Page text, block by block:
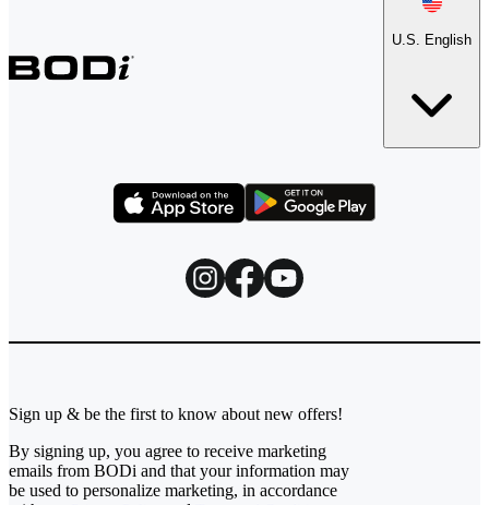
U.S. English
Sign up & be the first to know about new offers!
By signing up, you agree to receive marketing
emails from BODi and that your information may
be used to personalize marketing, in accordance